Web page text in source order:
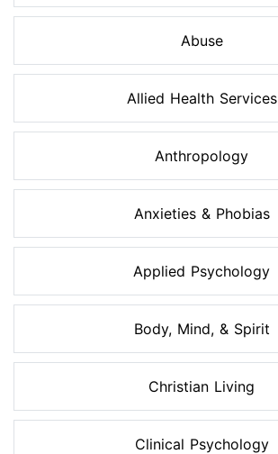
Abuse
Allied Health Services
Anthropology
Anxieties & Phobias
Applied Psychology
Body, Mind, & Spirit
Christian Living
Clinical Psychology